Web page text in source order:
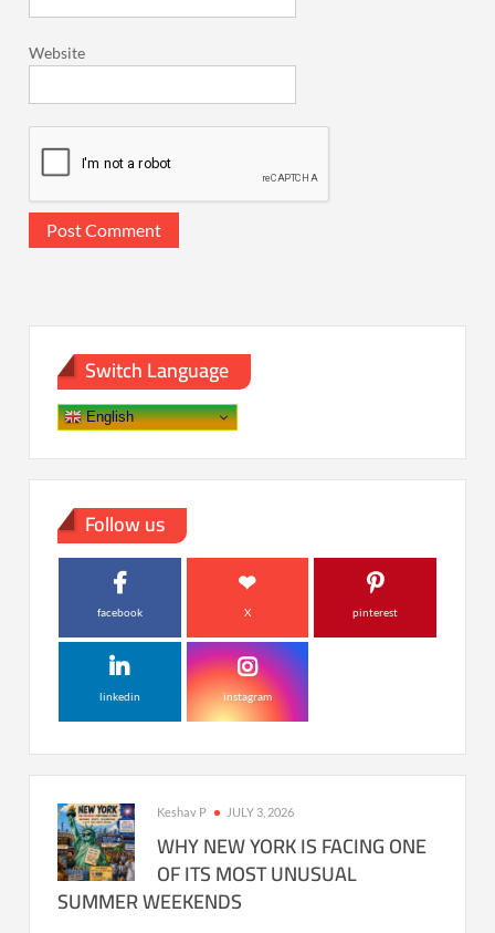
Website
Switch Language
English
Follow us
facebook X pinterest
linkedin instagram
Keshav P JULY 3, 2026
WHY NEW YORK IS FACING ONE
OF ITS MOST UNUSUAL
SUMMER WEEKENDS